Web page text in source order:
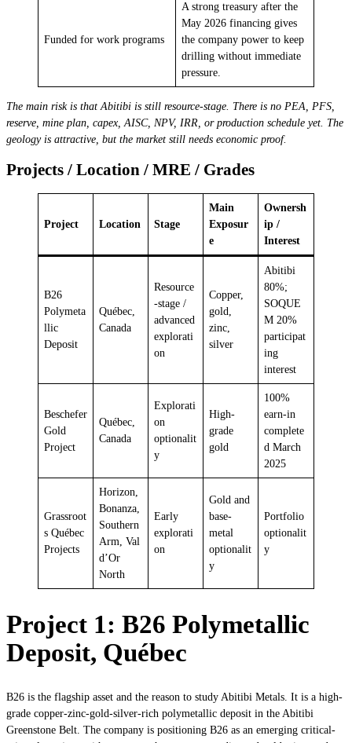
Funded for work programs
A strong treasury after the
May 2026 financing gives
the company power to keep
drilling without immediate
pressure.
The main risk is that Abitibi is still resource-stage. There is no PEA, PFS,
reserve, mine plan, capex, AISC, NPV, IRR, or production schedule yet. The
geology is attractive, but the market still needs economic proof.
Projects / Location / MRE / Grades
Project Location Stage
Main
Exposur
e
Ownersh
ip /
Interest
B26
Polymeta
llic
Deposit
Québec,
Canada
Resource
-stage /
advanced
explorati
on
Copper,
gold,
zinc,
silver
Abitibi
80%;
SOQUE
M 20%
participat
ing
interest
Beschefer
Gold
Project
Québec,
Canada
Explorati
on
optionalit
y
High-
grade
gold
100%
earn-in
complete
d March
2025
Grassroot
s Québec
Projects
Horizon,
Bonanza,
Southern
Arm, Val
d’Or
North
Early
explorati
on
Gold and
base-
metal
optionalit
y
Portfolio
optionalit
y
Project 1: B26 Polymetallic
Deposit, Québec
B26 is the flagship asset and the reason to study Abitibi Metals. It is a high-
grade copper-zinc-gold-silver-rich polymetallic deposit in the Abitibi
Greenstone Belt. The company is positioning B26 as an emerging critical-